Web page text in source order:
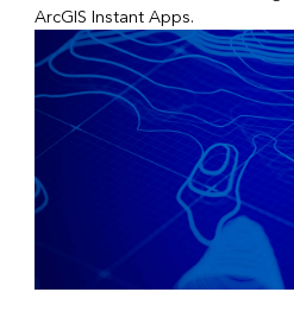
ArcGIS Instant Apps.